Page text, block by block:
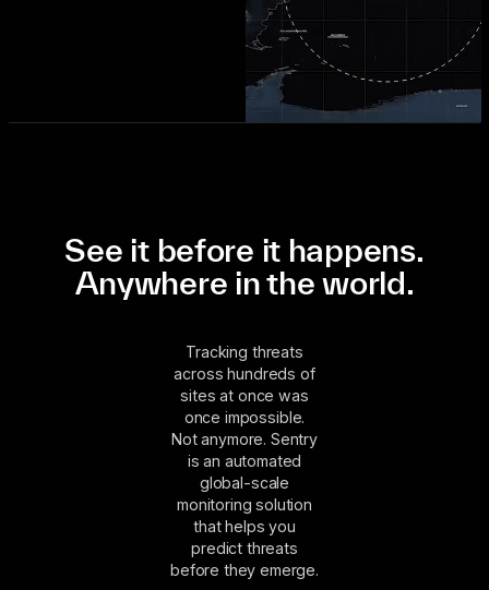
See it before it happens.
Anywhere in the world.
Tracking threats
across hundreds of
sites at once was
once impossible.
Not anymore. Sentry
is an automated
global-scale
monitoring solution
that helps you
predict threats
before they emerge.